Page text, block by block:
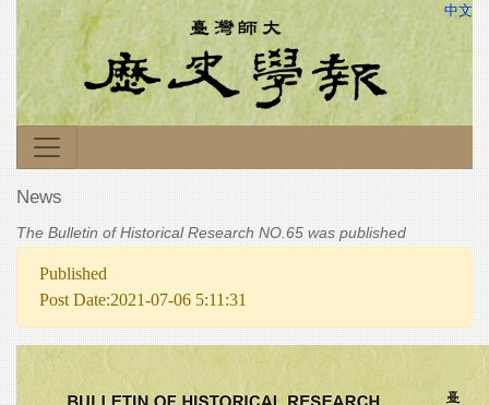
中文
News
The Bulletin of Historical Research NO.65 was published
Published
Post Date:2021-07-06 5:11:31